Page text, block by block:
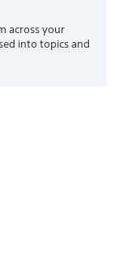
across your
into topics and